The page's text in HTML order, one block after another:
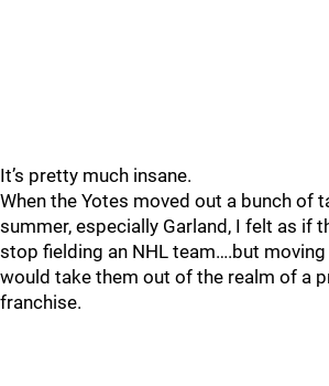
It’s pretty much insane.
When the Yotes moved out a bunch of
summer, especially Garland, I felt as if
stop fielding an NHL team….but
would take them out of the realm of a
franchise.